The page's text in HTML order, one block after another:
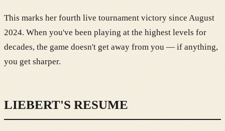
This marks her fourth live tournament victory since August
2024. When you've been playing at the highest levels for
decades, the game doesn't get away from you — if anything,
you get sharper.
LIEBERT'S RESUME